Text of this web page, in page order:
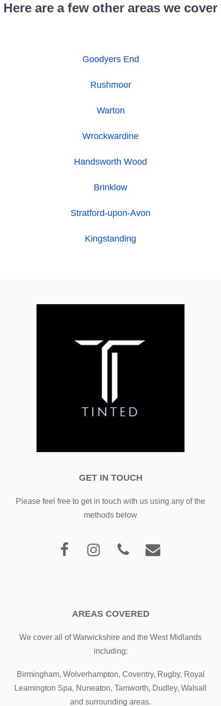
Here are a few other areas we cover
Goodyers End
Rushmoor
Warton
Wrockwardine
Handsworth Wood
Brinklow
Stratford-upon-Avon
Kingstanding
GET IN TOUCH
Please feel free to get in touch with us using any of the
methods below
AREAS COVERED
We cover all of Warwickshire and the West Midlands
including:
Birmingham, Wolverhampton, Coventry, Rugby, Royal
Leamington Spa, Nuneaton, Tamworth, Dudley, Walsall
and surrounding areas.